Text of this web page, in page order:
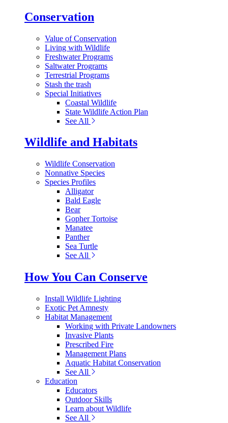
Conservation
Value of Conservation
Living with Wildlife
Freshwater Programs
Saltwater Programs
Terrestrial Programs
Stash the trash
Special Initiatives
Coastal Wildlife
State Wildlife Action Plan
See All
Wildlife and Habitats
Wildlife Conservation
Nonnative Species
Species Profiles
Alligator
Bald Eagle
Bear
Gopher Tortoise
Manatee
Panther
Sea Turtle
See All
How You Can Conserve
Install Wildlife Lighting
Exotic Pet Amnesty
Habitat Management
Working with Private Landowners
Invasive Plants
Prescribed Fire
Management Plans
Aquatic Habitat Conservation
See All
Education
Educators
Outdoor Skills
Learn about Wildlife
See All